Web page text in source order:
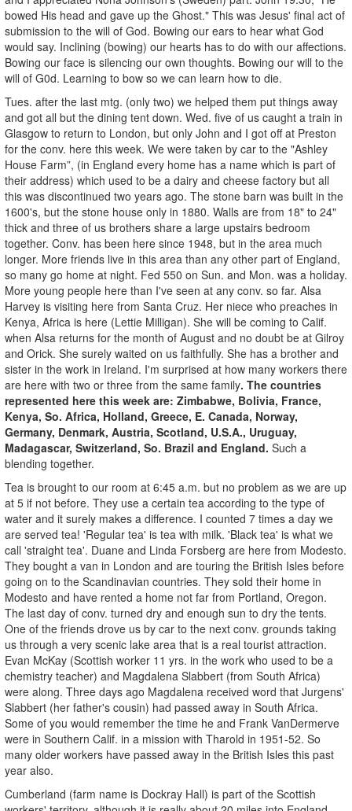
bowed His head and gave up the Ghost." This was Jesus' final act of
submission to the will of God. Bowing our ears to hear what God
would say. Inclining (bowing) our hearts has to do with our affections.
Bowing our face is silencing our own thoughts. Bowing our will to the
will of G0d. Learning to bow so we can learn how to die.
Tues. after the last mtg. (only two) we helped them put things away
and got all but the dining tent down. Wed. five of us caught a train in
Glasgow to return to London, but only John and I got off at Preston
for the conv. here this week. We were taken by car to the "Ashley
House Farm”, (in England every home has a name which is part of
their address) which used to be a dairy and cheese factory but all
this was discontinued two years ago. The stone barn was built in the
1600's, but the stone house only in 1880. Walls are from 18" to 24"
thick and three of us brothers share a large upstairs bedroom
together. Conv. has been here since 1948, but in the area much
longer. More friends live in this area than any other part of England,
so many go home at night. Fed 550 on Sun. and Mon. was a holiday.
More young people here than I've seen at any conv. so far. Alsa
Harvey is visiting here from Santa Cruz. Her niece who preaches in
Kenya, Africa is here (Lettie Milligan). She will be coming to Calif.
when Alsa returns for the month of August and no doubt be at Gilroy
and Orick. She surely waited on us faithfully. She has a brother and
sister in the work in Ireland. I'm surprised at how many workers there
are here with two or three from the same family. The countries
represented here this week are: Zimbabwe, Bolivia, France,
Kenya, So. Africa, Holland, Greece, E. Canada, Norway,
Germany, Denmark, Austria, Scotland, U.S.A., Uruguay,
Madagascar, Switzerland, So. Brazil and England. Such a
blending together.
Tea is brought to our room at 6:45 a.m. but no problem as we are up
at 5 if not before. They use a certain tea according to the type of
water and it surely makes a difference. I counted 7 times a day we
are served tea! 'Regular tea' is tea with milk. 'Black tea' is what we
call 'straight tea'. Duane and Linda Forsberg are here from Modesto.
They bought a van in London and are touring the British Isles before
going on to the Scandinavian countries. They sold their home in
Modesto and have rented a home not far from Portland, Oregon.
The last day of conv. turned dry and enough sun to dry the tents.
One of the friends drove us by car to the next conv. grounds taking
us through a very scenic lake area that is a real tourist attraction.
Evan McKay (Scottish worker 11 yrs. in the work who used to be a
chemistry teacher) and Magdalena Slabbert (from South Africa)
were along. Three days ago Magdalena received word that Jurgens'
Slabbert (her father's cousin) had passed away in South Africa.
Some of you would remember the time he and Frank VanDermerve
were in Southern Calif. in a mission with Tharold in 1951-52. So
many older workers have passed away in the British Isles this past
year also.
Cumberland (farm name is Dockray Hall) is part of the Scottish